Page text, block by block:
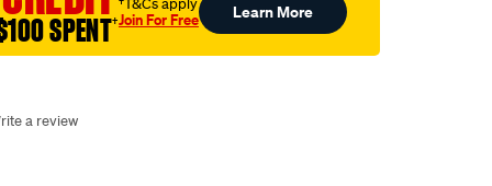
SPENT†
†T&Cs apply
Join For Free Learn More
a review